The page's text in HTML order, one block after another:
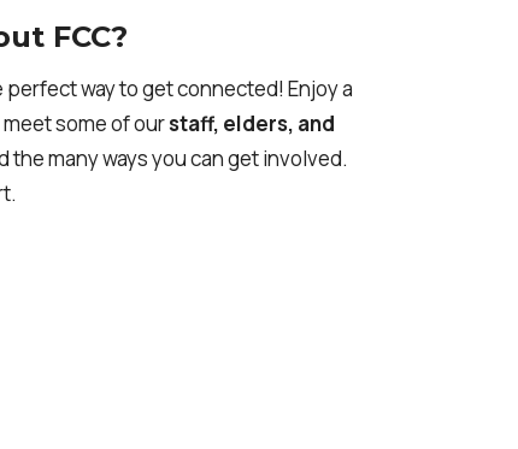
FCC?
way to get connected! Enjoy a
some of ourstaff, elders, and
the many ways you can get involved.